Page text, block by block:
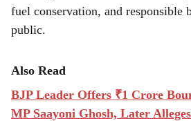
fuel conservation, and responsible
public.
Also Read
BJP Leader Offers ₹1 Crore
MP Saayoni Ghosh, Later